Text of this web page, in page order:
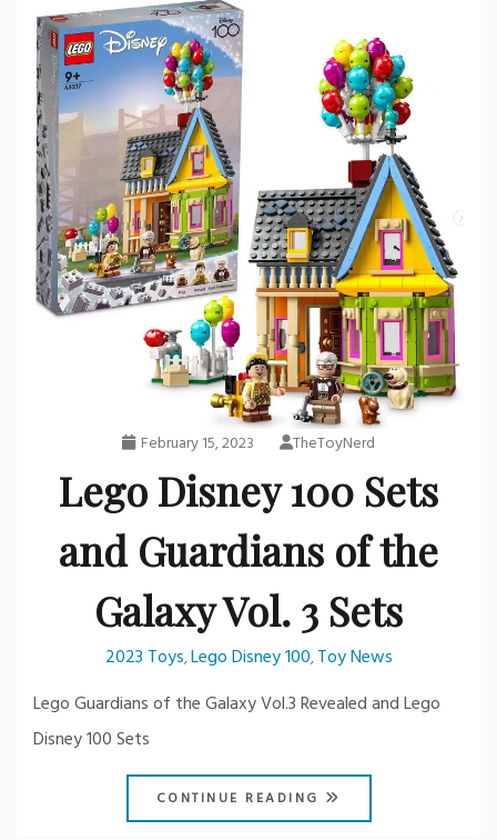
February 15, 2023 TheToyNerd
Lego Disney 100 Sets
and Guardians of the
Galaxy Vol. 3 Sets
2023 Toys,Lego Disney 100,Toy News
Lego Guardians of the Galaxy Vol.3 Revealed and Lego
Disney 100 Sets
CONTINUE READING